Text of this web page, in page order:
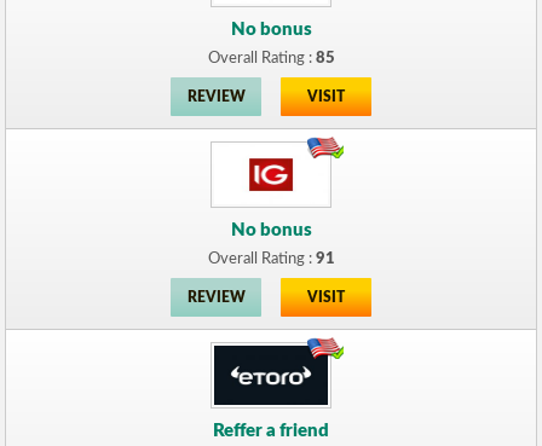
No bonus
Overall Rating : 85
REVIEW VISIT
No bonus
Overall Rating : 91
REVIEW VISIT
Reffer a friend